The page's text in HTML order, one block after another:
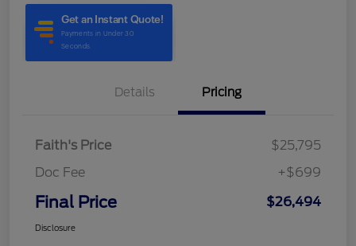
Details Pricing
Faith's Price
$25,795
Doc Fee
+$699
Final Price $26,494
Disclosure